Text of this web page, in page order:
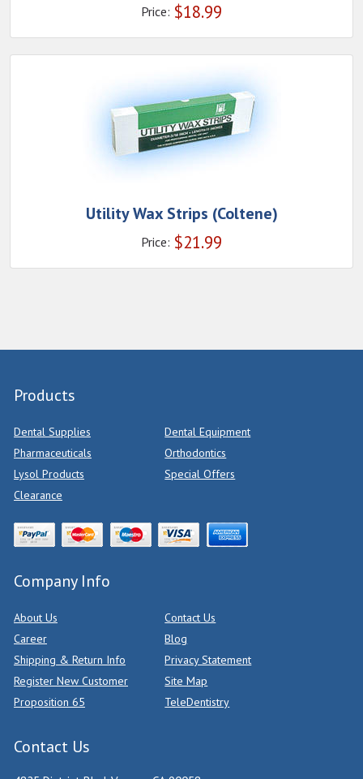
Price: $18.99
Utility Wax Strips (Coltene)
Price: $21.99
Products
Dental Supplies
Dental Equipment
Pharmaceuticals
Orthodontics
Lysol Products
Special Offers
Clearance
Company Info
About Us
Contact Us
Career
Blog
Shipping & Return Info
Privacy Statement
Register New Customer
Site Map
Proposition 65
TeleDentistry
Contact Us